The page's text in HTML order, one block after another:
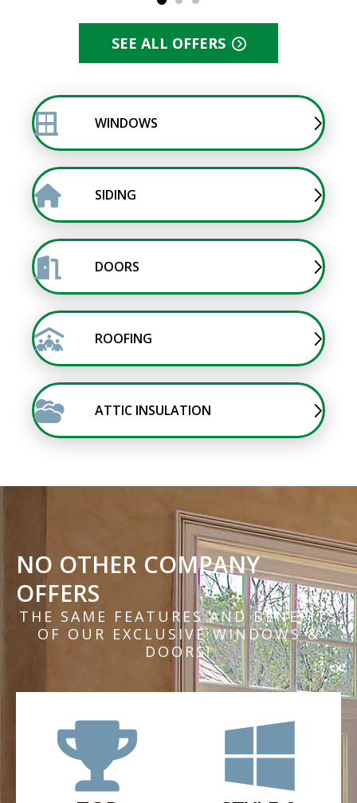
SEE ALL OFFERS
WINDOWS
SIDING
DOORS
ROOFING
ATTIC INSULATION
NO OTHER COMPANY
OFFERS
THE SAME FEATURES AND BENEFITS
OF OUR EXCLUSIVE WINDOWS &
DOORS!